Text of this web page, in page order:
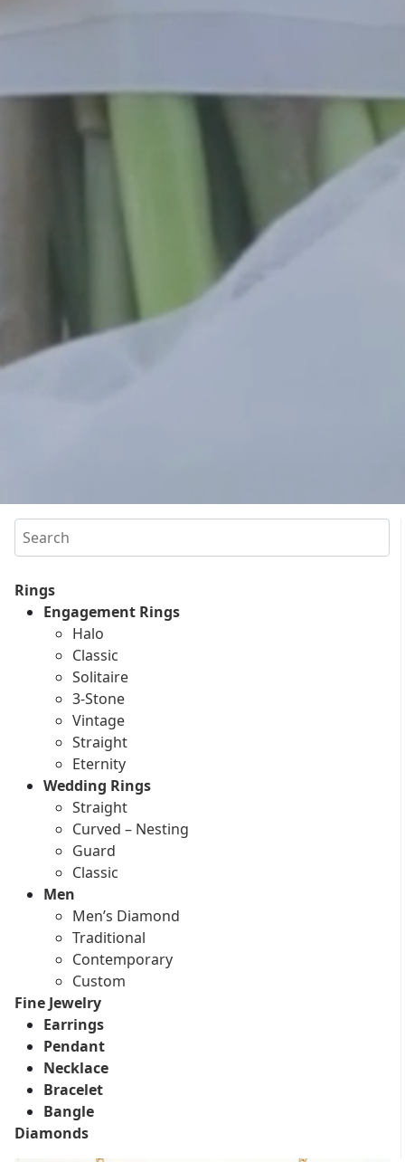
Search
Rings
Engagement Rings
Halo
Classic
Solitaire
3-Stone
Vintage
Straight
Eternity
Wedding Rings
Straight
Curved – Nesting
Guard
Classic
Men
Men’s Diamond
Traditional
Contemporary
Custom
Fine Jewelry
Earrings
Pendant
Necklace
Bracelet
Bangle
Diamonds